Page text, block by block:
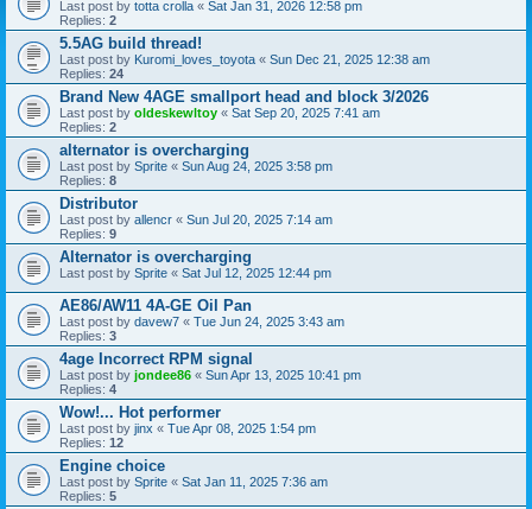
Last post by totta crolla « Sat Jan 31, 2026 12:58 pm
Replies: 2
5.5AG build thread!
Last post by Kuromi_loves_toyota « Sun Dec 21, 2025 12:38 am
Replies: 24
Brand New 4AGE smallport head and block 3/2026
Last post by oldeskewltoy « Sat Sep 20, 2025 7:41 am
Replies: 2
alternator is overcharging
Last post by Sprite « Sun Aug 24, 2025 3:58 pm
Replies: 8
Distributor
Last post by allencr « Sun Jul 20, 2025 7:14 am
Replies: 9
Alternator is overcharging
Last post by Sprite « Sat Jul 12, 2025 12:44 pm
AE86/AW11 4A-GE Oil Pan
Last post by davew7 « Tue Jun 24, 2025 3:43 am
Replies: 3
4age Incorrect RPM signal
Last post by jondee86 « Sun Apr 13, 2025 10:41 pm
Replies: 4
Wow!... Hot performer
Last post by jinx « Tue Apr 08, 2025 1:54 pm
Replies: 12
Engine choice
Last post by Sprite « Sat Jan 11, 2025 7:36 am
Replies: 5